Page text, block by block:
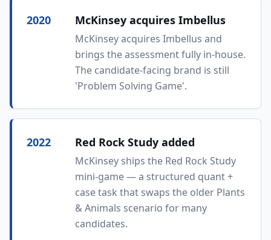
2020 McKinsey acquires Imbellus
McKinsey acquires Imbellus and
brings the assessment fully in-house.
The candidate-facing brand is still
'Problem Solving Game'.
2022 Red Rock Study added
McKinsey ships the Red Rock Study
mini-game — a structured quant +
case task that swaps the older Plants
& Animals scenario for many
candidates.